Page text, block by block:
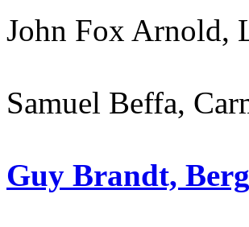
John Fox Arnold,
Samuel Beffa,
Guy Brandt,